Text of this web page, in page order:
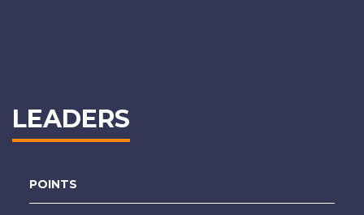
LEADERS
POINTS